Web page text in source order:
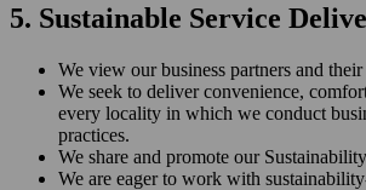
5. Sustainable Service
We view our business partners and
We seek to deliver convenience,
every locality in which we conduct
practices.
We share and promote our
We are eager to work with